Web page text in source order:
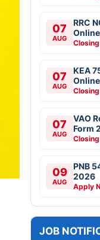
07
AUG
RRC
07
AUG
KEA
07
AUG
VAO
Form
09
AUG
PNB
2026
Apply
JOB